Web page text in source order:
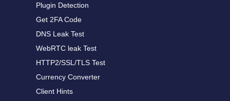
Plugin Detection
Get 2FA Code
DNS Leak Test
WebRTC leak Test
HTTP2/SSL/TLS Test
Currency Converter
Client Hints